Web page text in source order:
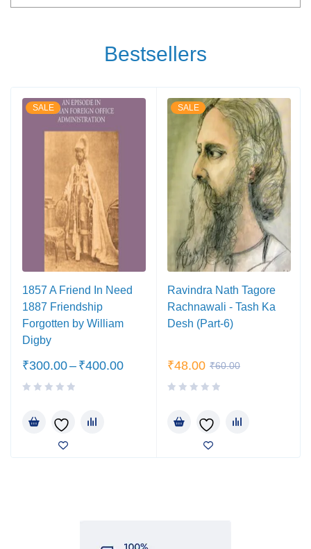
Bestsellers
SALE
1857 A Friend In Need
1887 Friendship
Forgotten by William
Digby
₹300.00– ₹400.00
SALE
Ravindra Nath Tagore
Rachnawali - Tash Ka
Desh (Part-6)
₹60.00
₹48.00